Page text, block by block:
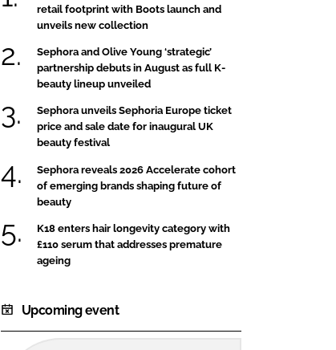
retail footprint with Boots launch and
unveils new collection
Sephora and Olive Young ‘strategic’
partnership debuts in August as full K-
beauty lineup unveiled
Sephora unveils Sephoria Europe ticket
price and sale date for inaugural UK
beauty festival
Sephora reveals 2026 Accelerate cohort
of emerging brands shaping future of
beauty
K18 enters hair longevity category with
£110 serum that addresses premature
ageing
Upcoming event